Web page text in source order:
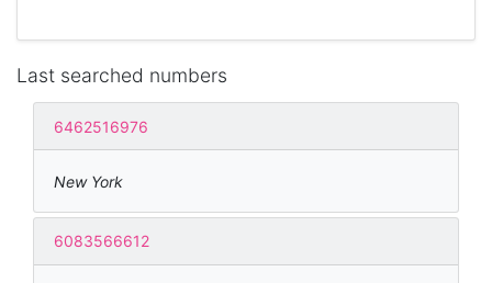
Last searched numbers
6462516976
New York
6083566612